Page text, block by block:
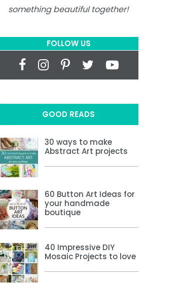
something beautiful together!
FOLLOW US
GOOD READS
30 ways to make
Abstract Art projects
60 Button Art Ideas for
your handmade
boutique
40 Impressive DIY
Mosaic Projects to love